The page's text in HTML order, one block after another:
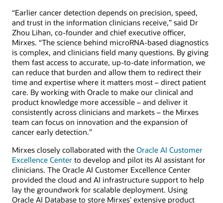
“Earlier cancer detection depends on precision, speed,
and trust in the information clinicians receive,” said Dr
Zhou Lihan, co-founder and chief executive officer,
Mirxes. “The science behind microRNA-based diagnostics
is complex, and clinicians field many questions. By giving
them fast access to accurate, up-to-date information, we
can reduce that burden and allow them to redirect their
time and expertise where it matters most – direct patient
care. By working with Oracle to make our clinical and
product knowledge more accessible – and deliver it
consistently across clinicians and markets – the Mirxes
team can focus on innovation and the expansion of
cancer early detection.”
Mirxes closely collaborated with the Oracle AI Customer
Excellence Center to develop and pilot its AI assistant for
clinicians. The Oracle AI Customer Excellence Center
provided the cloud and AI infrastructure support to help
lay the groundwork for scalable deployment. Using
Oracle AI Database to store Mirxes’ extensive product